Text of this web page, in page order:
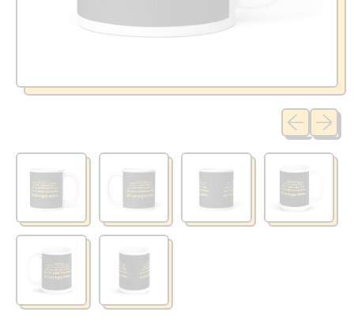
Previous
Next